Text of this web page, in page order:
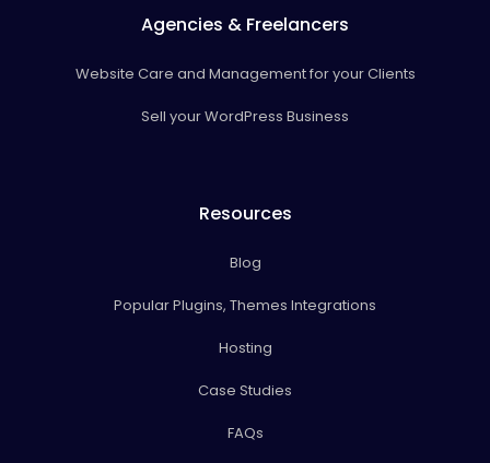
Agencies & Freelancers
Website Care and Management for your Clients
Sell your WordPress Business
Resources
Blog
Popular Plugins, Themes Integrations
Hosting
Case Studies
FAQs